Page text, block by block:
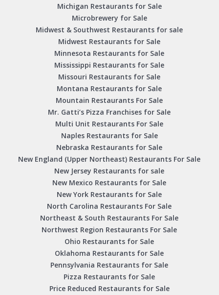
Michigan Restaurants for Sale
Microbrewery for Sale
Midwest & Southwest Restaurants for sale
Midwest Restaurants for Sale
Minnesota Restaurants for Sale
Mississippi Restaurants for Sale
Missouri Restaurants for Sale
Montana Restaurants for Sale
Mountain Restaurants For Sale
Mr. Gatti’s Pizza Franchises for Sale
Multi Unit Restaurants For Sale
Naples Restaurants for Sale
Nebraska Restaurants for Sale
New England (Upper Northeast) Restaurants For Sale
New Jersey Restaurants for sale
New Mexico Restaurants for Sale
New York Restaurants for Sale
North Carolina Restaurants For Sale
Northeast & South Restaurants For Sale
Northwest Region Restaurants For Sale
Ohio Restaurants for Sale
Oklahoma Restaurants for Sale
Pennsylvania Restaurants for Sale
Pizza Restaurants for Sale
Price Reduced Restaurants for Sale